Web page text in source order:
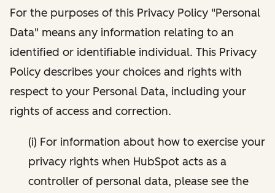
For the purposes of this Privacy Policy "Personal
Data" means any information relating to an
identified or identifiable individual. This Privacy
Policy describes your choices and rights with
respect to your Personal Data, including your
rights of access and correction.
(i) For information about how to exercise your
privacy rights when HubSpot acts as a
controller of personal data, please see the